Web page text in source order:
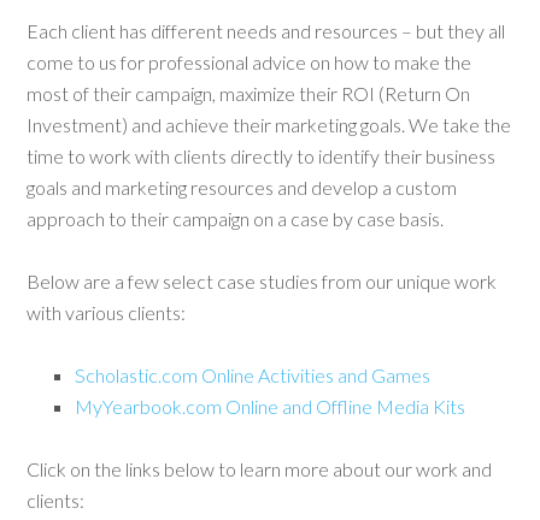
Each client has different needs and resources – but they all
come to us for professional advice on how to make the
most of their campaign, maximize their ROI (Return On
Investment) and achieve their marketing goals. We take the
time to work with clients directly to identify their business
goals and marketing resources and develop a custom
approach to their campaign on a case by case basis.
Below are a few select case studies from our unique work
with various clients:
Scholastic.com Online Activities and Games
MyYearbook.com Online and Offline Media Kits
Click on the links below to learn more about our work and
clients: